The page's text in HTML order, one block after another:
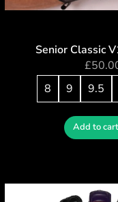
Senior Classic
£
8
9 9.5
Add to cart